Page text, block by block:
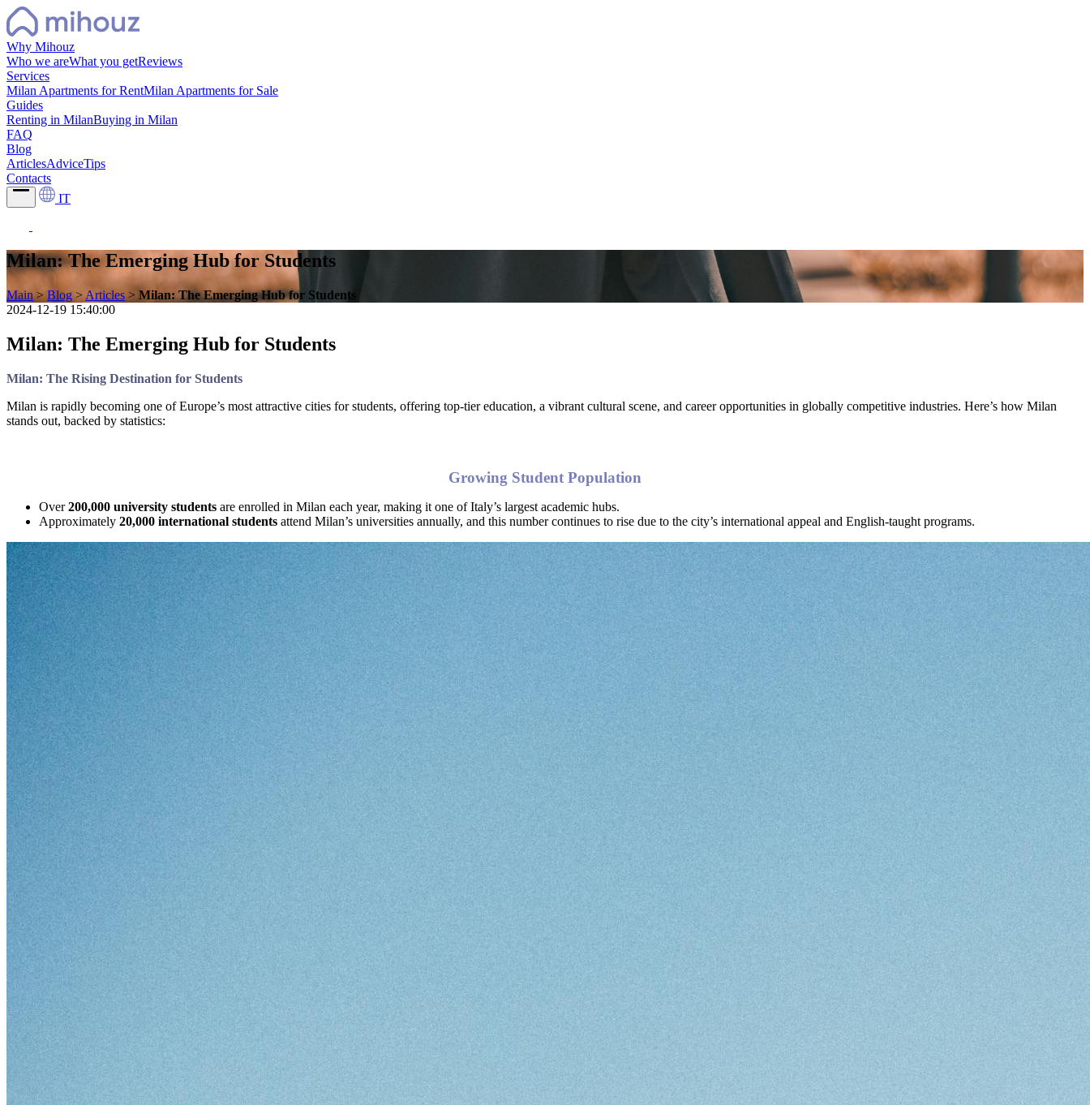
Why Mihouz
Who we areWhat you getReviews
Services
Milan Apartments for RentMilan Apartments for Sale
Guides
Renting in MilanBuying in Milan
FAQ
Blog
ArticlesAdviceTips
Contacts
IT
Milan: The Emerging Hub for Students
Main>Blog> Articles> Milan: The Emerging Hub for Students
2024-12-19 15:40:00
Milan: The Emerging Hub for Students
Milan: The Rising Destination for Students
Milan is rapidly becoming one of Europe’s most attractive cities for students, offering top-tier education, a vibrant cultural scene, and career opportunities in globally competitive industries. Here’s how Milan
stands out, backed by statistics:
Growing Student Population
Over200,000 university students are enrolled in Milan each year, making it one of Italy’s largest academic hubs.
Approximately 20,000 international students attend Milan’s universities annually, and this number continues to rise due to the city’s international appeal and English-taught programs.